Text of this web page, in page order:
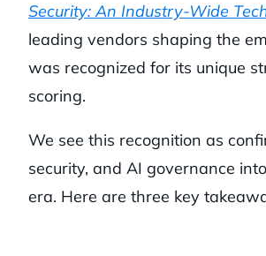
Security: An Industry-Wide
leading vendors shaping the
was recognized for its unique
scoring.
We see this recognition as
security, and AI governance
era. Here are three key